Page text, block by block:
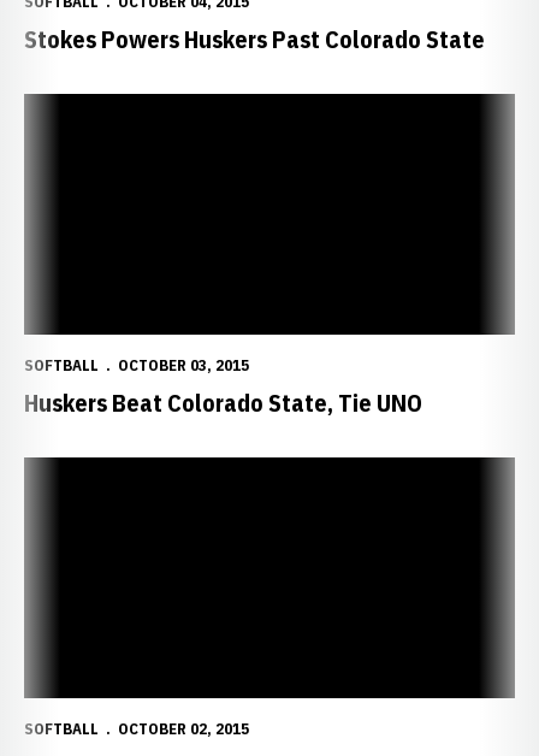
Stokes Powers Huskers Past Colorado State
SOFTBALL OCTOBER 03, 2015
Huskers Beat Colorado State, Tie UNO
SOFTBALL OCTOBER 02, 2015